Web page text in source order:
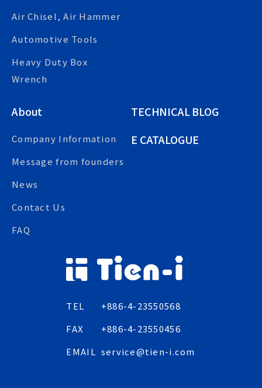
Air Chisel, Air Hammer
Automotive Tools
Heavy Duty Box
Wrench
About
Company Information
Message from founders
News
Contact Us
FAQ
TECHNICAL BLOG
E CATALOGUE
TEL
+886-4-23550568
FAX
+886-4-23550456
EMAIL service@tien-i.com